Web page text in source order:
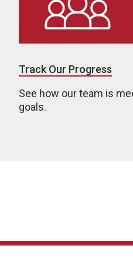
Track Our Progress
See how our team is
goals.